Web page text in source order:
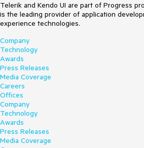
Telerik and Kendo UI are part of Progress
is the leading provider of application
experience technologies.
Company
Technology
Awards
Press Releases
Media Coverage
Careers
Offices
Company
Technology
Awards
Press Releases
Media Coverage